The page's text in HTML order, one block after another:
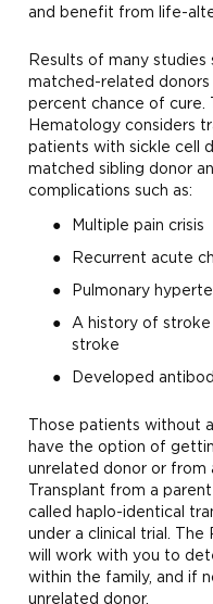
and benefit from life-
Results of many
matched-related
percent chance of cure.
Hematology considers
patients with sickle cell
matched sibling donor
complications such as:
Multiple pain crisis
Recurrent acute
Pulmonary
A history of
stroke
Developed
Those patients without
have the option of
unrelated donor or from
Transplant from a
called haplo-identical
under a clinical trial. The
will work with you to
within the family, and if
unrelated donor.